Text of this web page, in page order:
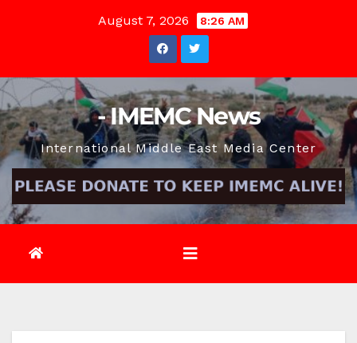
August 7, 2026 8:26 AM
- IMEMC News
International Middle East Media Center